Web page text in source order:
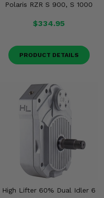
Polaris RZR S 900, S 1000
$334.95
PRODUCT DETAILS
High Lifter 60% Dual Idler 6